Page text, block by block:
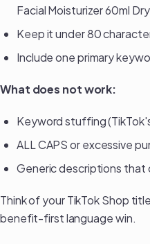
Facial Moisturizer 60ml
Keep it under 80
Include one primary
What does not work:
Keyword stuffing
ALL CAPS or excessive
Generic descriptions that
Think of your TikTok Shop
benefit-first language win.